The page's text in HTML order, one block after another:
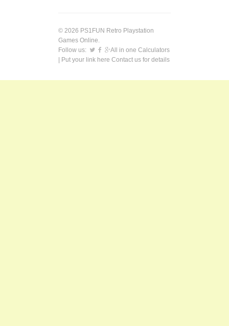
© 2026 PS1FUN Retro Playstation
Games Online.
Follow us:
All in one Calculators
| Put your link here Contact us for details